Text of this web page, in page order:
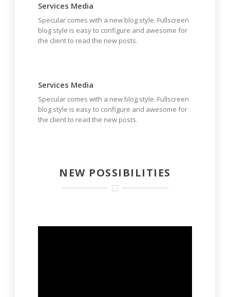
Services Media
Specular comes with a new blog style. Fullscreen
blog style is easy to configure and awesome for
the client to read the new posts.
Services Media
Specular comes with a new blog style. Fullscreen
blog style is easy to configure and awesome for
the client to read the new posts.
NEW POSSIBILITIES